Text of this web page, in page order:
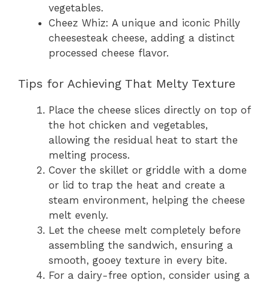
vegetables.
Cheez Whiz: A unique and iconic Philly
cheesesteak cheese, adding a distinct
processed cheese flavor.
Tips for Achieving That Melty Texture
Place the cheese slices directly on top of
the hot chicken and vegetables,
allowing the residual heat to start the
melting process.
Cover the skillet or griddle with a dome
or lid to trap the heat and create a
steam environment, helping the cheese
melt evenly.
Let the cheese melt completely before
assembling the sandwich, ensuring a
smooth, gooey texture in every bite.
For a dairy-free option, consider using a